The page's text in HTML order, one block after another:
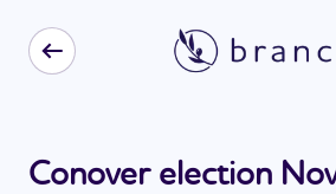
Conover election